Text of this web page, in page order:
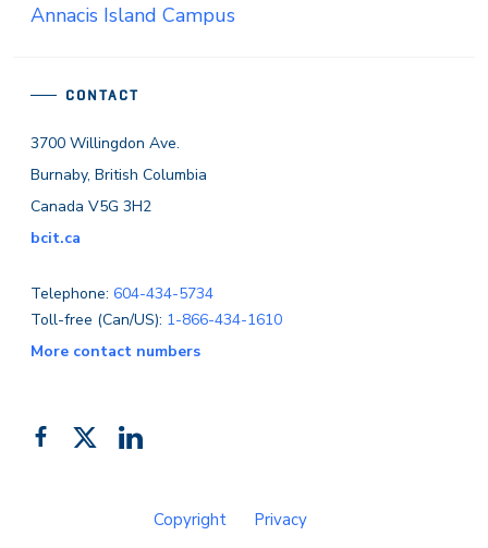
CONTACT
3700 Willingdon Ave.
Burnaby, British Columbia
Canada V5G 3H2
bcit.ca
Telephone: 604-434-5734
Toll-free (Can/US): 1-866-434-1610
More contact numbers
Like FollowAdd
on
Copyright Privacy
Annacis Island Campus